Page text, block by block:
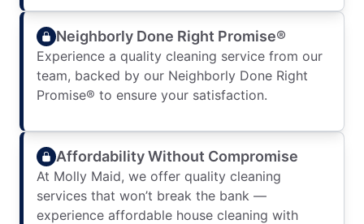
Neighborly Done Right Promise®
Experience a quality cleaning service from our
team, backed by our Neighborly Done Right
Promise® to ensure your satisfaction.
Affordability Without Compromise
At Molly Maid, we offer quality cleaning
services that won’t break the bank —
experience affordable house cleaning with